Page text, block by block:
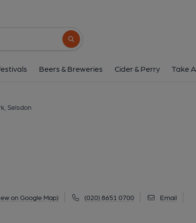
Search button
Beers & Breweries Cider & Perry Take
Selsdon
on Google Map) (020) 8651 0700 Email
186 Addington Road, Selsdon, CR2 8LB